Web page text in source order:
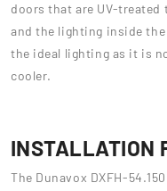
doors that are UV-treated
and the lighting inside
the ideal lighting as it is
cooler.
INSTALLATION
The Dunavox DXFH-